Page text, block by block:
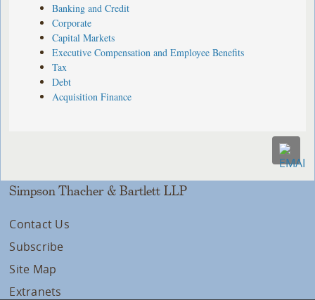
Banking and Credit
Corporate
Capital Markets
Executive Compensation and Employee Benefits
Tax
Debt
Acquisition Finance
Simpson Thacher & Bartlett LLP
Contact Us
Subscribe
Site Map
Extranets